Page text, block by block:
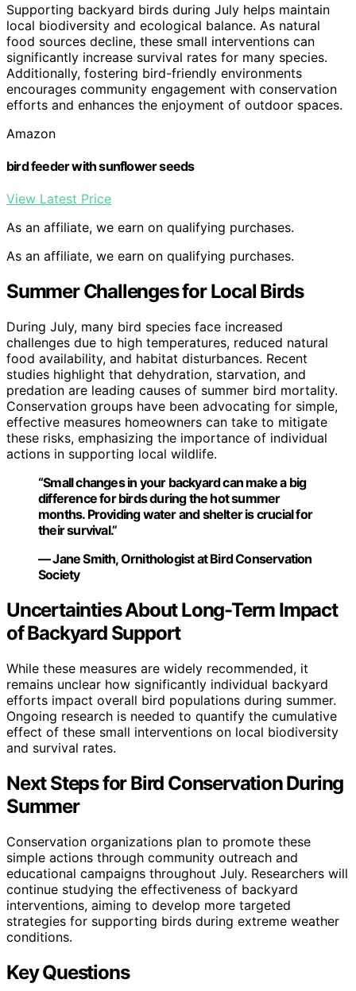
Supporting backyard birds during July helps maintain
local biodiversity and ecological balance. As natural
food sources decline, these small interventions can
significantly increase survival rates for many species.
Additionally, fostering bird-friendly environments
encourages community engagement with conservation
efforts and enhances the enjoyment of outdoor spaces.
Amazon
bird feeder with sunflower seeds
View Latest Price
As an affiliate, we earn on qualifying purchases.
As an affiliate, we earn on qualifying purchases.
Summer Challenges for Local Birds
During July, many bird species face increased
challenges due to high temperatures, reduced natural
food availability, and habitat disturbances. Recent
studies highlight that dehydration, starvation, and
predation are leading causes of summer bird mortality.
Conservation groups have been advocating for simple,
effective measures homeowners can take to mitigate
these risks, emphasizing the importance of individual
actions in supporting local wildlife.
“Small changes in your backyard can make a big
difference for birds during the hot summer
months. Providing water and shelter is crucial for
their survival.”
— Jane Smith, Ornithologist at Bird Conservation
Society
Uncertainties About Long-Term Impact
of Backyard Support
While these measures are widely recommended, it
remains unclear how significantly individual backyard
efforts impact overall bird populations during summer.
Ongoing research is needed to quantify the cumulative
effect of these small interventions on local biodiversity
and survival rates.
Next Steps for Bird Conservation During
Summer
Conservation organizations plan to promote these
simple actions through community outreach and
educational campaigns throughout July. Researchers will
continue studying the effectiveness of backyard
interventions, aiming to develop more targeted
strategies for supporting birds during extreme weather
conditions.
Key Questions